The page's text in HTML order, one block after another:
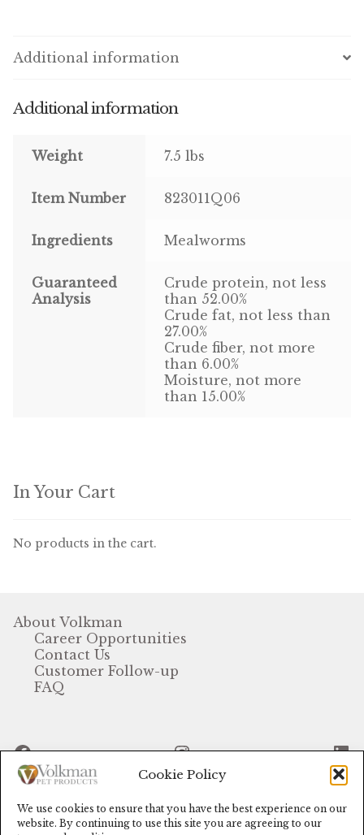
Cookie Policy
We use cookies to ensure that you have the best experience on our
website. By continuing to use this site you are agreeing to our
Grains & Seeds
Hardware
El Ranchero
José Guerrero
Volkman Small Animal
Western Delight
Login
Customer Service
Additional information
Additional information
Weight 7.5 lbs
Item Number 823011Q06
Ingredients Mealworms
Guaranteed
Analysis
Crude protein, not less
than 52.00%
Crude fat, not less than
27.00%
Crude fiber, not more
than 6.00%
Moisture, not more
than 15.00%
In Your Cart
No products in the cart.
About Volkman
Career Opportunities
Contact Us
Customer Follow-up
FAQ
Facebook Instagram
© Volkman Pet Products (2024)